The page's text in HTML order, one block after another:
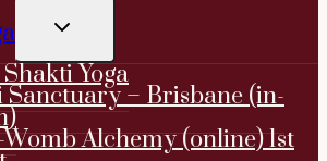
TOGGLE
MENUYoga
Sanctuary – Brisbane (in-
Alchemy (online) 1st